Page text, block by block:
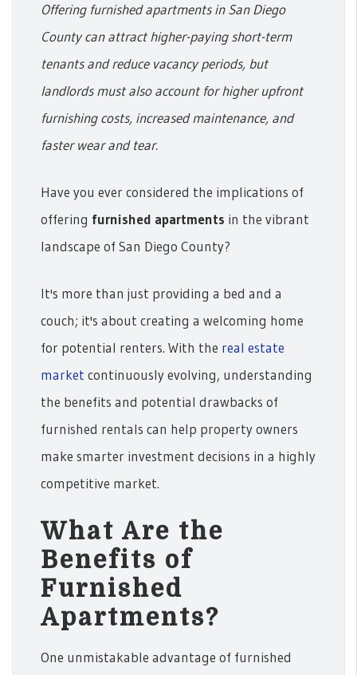
Offering furnished apartments in San Diego
County can attract higher-paying short-term
tenants and reduce vacancy periods, but
landlords must also account for higher upfront
furnishing costs, increased maintenance, and
faster wear and tear.
Have you ever considered the implications of
offering furnished apartments in the vibrant
landscape of San Diego County?
It's more than just providing a bed and a
couch; it's about creating a welcoming home
for potential renters. With the real estate
market continuously evolving, understanding
the benefits and potential drawbacks of
furnished rentals can help property owners
make smarter investment decisions in a highly
competitive market.
What Are the
Benefits of
Furnished
Apartments?
One unmistakable advantage of furnished